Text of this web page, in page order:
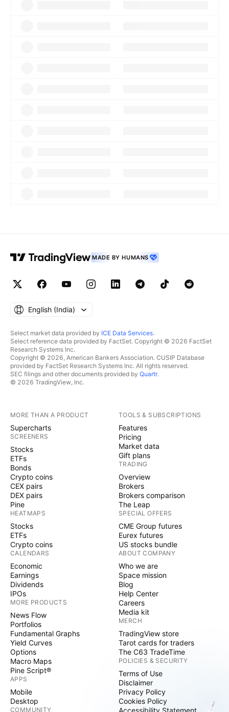
MADE BY HUMANS
English ‎(India)‎
Select market data provided by ICE Data Services.
Select reference data provided by FactSet. Copyright © 2026 FactSet
Research Systems Inc.
Copyright © 2026, American Bankers Association. CUSIP Database
provided by FactSet Research Systems Inc. All rights reserved.
SEC filings and other documents provided by Quartr.
© 2026 TradingView, Inc.
MORE THAN A PRODUCT
Supercharts
SCREENERS
Stocks
ETFs
Bonds
Crypto coins
CEX pairs
DEX pairs
Pine
HEATMAPS
Stocks
ETFs
Crypto coins
CALENDARS
Economic
Earnings
Dividends
IPOs
MORE PRODUCTS
News Flow
Portfolios
Fundamental Graphs
Yield Curves
Options
Macro Maps
Pine Script®
APPS
Mobile
Desktop
COMMUNITY
TOOLS & SUBSCRIPTIONS
Features
Pricing
Market data
Gift plans
TRADING
Overview
Brokers
Brokers comparison
The Leap
SPECIAL OFFERS
CME Group futures
Eurex futures
US stocks bundle
ABOUT COMPANY
Who we are
Space mission
Blog
Help Center
Careers
Media kit
MERCH
TradingView store
Tarot cards for traders
The C63 TradeTime
POLICIES & SECURITY
Terms of Use
Disclaimer
Privacy Policy
Cookies Policy
Accessibility Statement